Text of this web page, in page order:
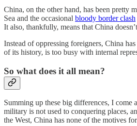
China, on the other hand, has been pretty
Sea and the occasional bloody border clash
It also, thankfully, means that China
Instead of oppressing foreigners, China
of its history, is too busy with internal
So what does it all mean?
Summing up these big differences, I come
military is not used to conquering places,
the West, China has none of the motives